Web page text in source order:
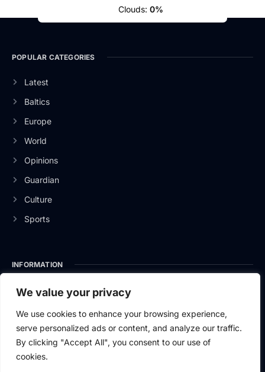
We value your privacy
We use cookies to enhance your browsing experience,
serve personalized ads or content, and analyze our traffic.
By clicking "Accept All", you consent to our use of
cookies.
Clouds: 0%
POPULAR CATEGORIES
Latest
Baltics
Europe
World
Opinions
Guardian
Culture
Sports
INFORMATION
About Us
Privacy Policy
Contact Us